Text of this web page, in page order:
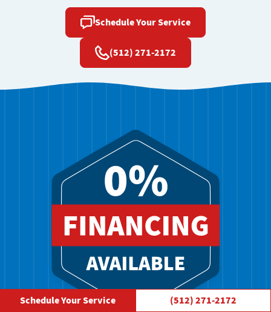
Schedule Your Service
(512) 271-2172
Schedule Your Service (512) 271-2172